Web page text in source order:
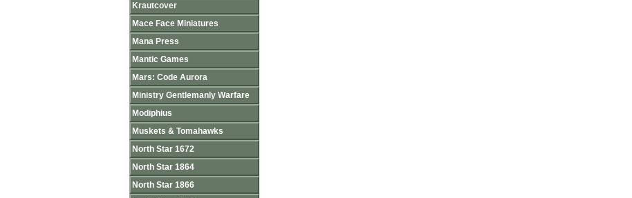
Krautcover
Mace Face Miniatures
Mana Press
Mantic Games
Mars: Code Aurora
Ministry Gentlemanly Warfare
Modiphius
Muskets & Tomahawks
North Star 1672
North Star 1864
North Star 1866